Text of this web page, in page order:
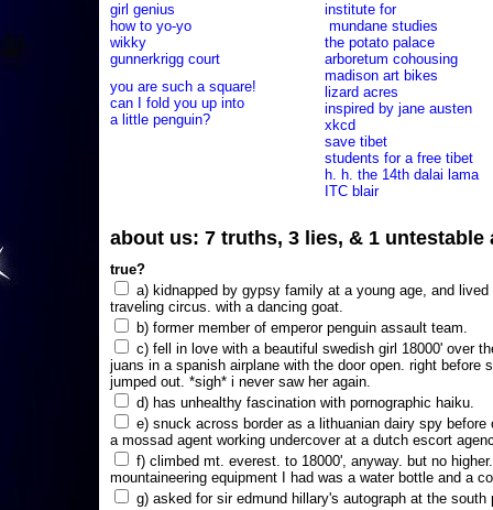
girl genius
how to yo-yo
wikky
gunnerkrigg court
you are such a square!
can I fold you up into
a little penguin?
institute for
mundane studies
the potato palace
arboretum cohousing
madison art bikes
lizard acres
inspired by jane austen
xkcd
save tibet
students for a free tibet
h. h. the 14th dalai lama
ITC blair
about us: 7 truths, 3 lies, & 1 untestable
true?
a) kidnapped by gypsy family at a young age, and lived
traveling circus. with a dancing goat.
b) former member of emperor penguin assault team.
c) fell in love with a beautiful swedish girl 18000' over
juans in a spanish airplane with the door open. right before
jumped out. *sigh* i never saw her again.
d) has unhealthy fascination with pornographic haiku.
e) snuck across border as a lithuanian dairy spy before
a mossad agent working undercover at a dutch escort
f) climbed mt. everest. to 18000', anyway. but no
mountaineering equipment I had was a water bottle and a
g) asked for sir edmund hillary's autograph at the south